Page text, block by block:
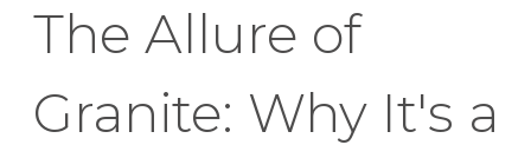
The Allure of
Granite: Why It's a